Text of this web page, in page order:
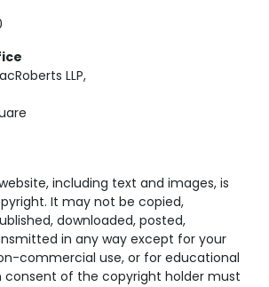
LLP,
including text and images, is
It may not be copied,
downloaded, posted,
in any way except for your
commercial use, or for educational
consent of the copyright holder must